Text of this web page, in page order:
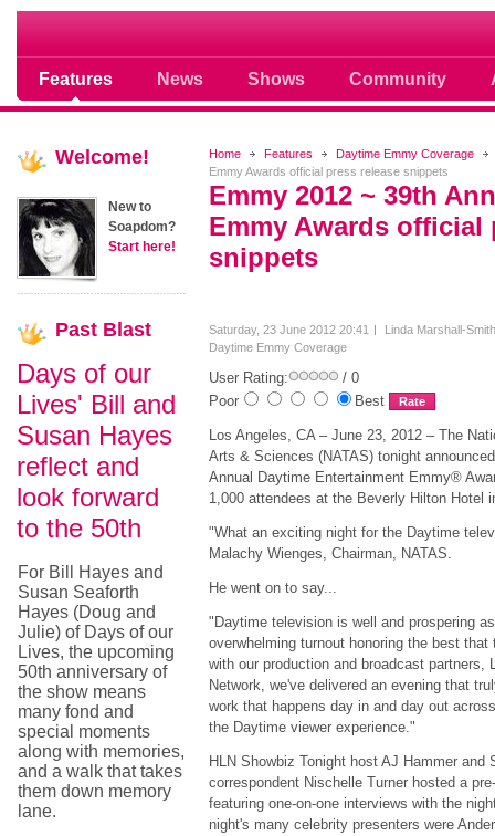
Features News Shows Community
Soap opera community photos
Home Features Daytime Emmy Coverage
Emmy Awards official press release snippets
Emmy 2012 ~ 39th
Emmy Awards official
snippets
Saturday, 23 June 2012 20:41
Linda Marshall-Smith
Daytime Emmy Coverage
User Rating:
/ 0
Poor
Best
Los Angeles, CA – June 23, 2012 – The
Arts & Sciences (NATAS) tonight
Annual Daytime Entertainment Emmy®
1,000 attendees at the Beverly Hilton Hotel
"What an exciting night for the Daytime
Malachy Wienges, Chairman, NATAS.
He went on to say...
"Daytime television is well and prospering
overwhelming turnout honoring the best
with our production and broadcast partners,
Network, we've delivered an evening that
work that happens day in and day out
the Daytime viewer experience."
HLN Showbiz Tonight host AJ Hammer and
correspondent Nischelle Turner hosted a
featuring one-on-one interviews with the
night's many celebrity presenters were
Welcome!
New to
Soapdom?
Start here!
Past Blast
Days of our
Lives' Bill and
Susan Hayes
reflect and
look forward
to the 50th
For Bill Hayes and
Susan Seaforth
Hayes (Doug and
Julie) of Days of our
Lives, the upcoming
50th anniversary of
the show means
many fond and
special moments
along with memories,
and a walk that takes
them down memory
lane.